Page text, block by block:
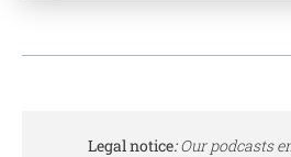
Legal notice:Our podcasts